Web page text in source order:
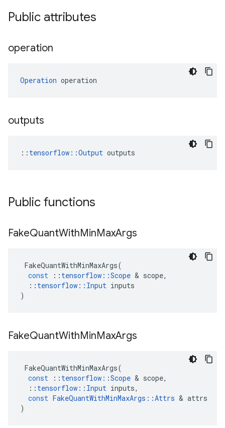
Public attributes
operation
Operation operation
outputs
:: tensorflow::Output outputs
Public functions
FakeQuantWithMinMaxArgs
FakeQuantWithMinMaxArgs(
const
:: tensorflow ::Scope & scope,
:: tensorflow :: Input inputs
)
FakeQuantWithMinMaxArgs
FakeQuantWithMinMaxArgs(
const
:: tensorflow ::Scope & scope,
:: tensorflow :: Input inputs,
const FakeQuantWithMinMaxArgs ::Attrs & attrs
)